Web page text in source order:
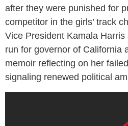
after they were punished for
competitor in the girls’ track
Vice President Kamala Harris
run for governor of California
memoir reflecting on her
signaling renewed political